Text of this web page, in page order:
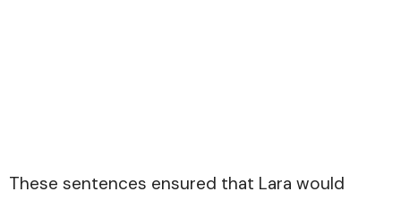
These sentences ensured that Lara would